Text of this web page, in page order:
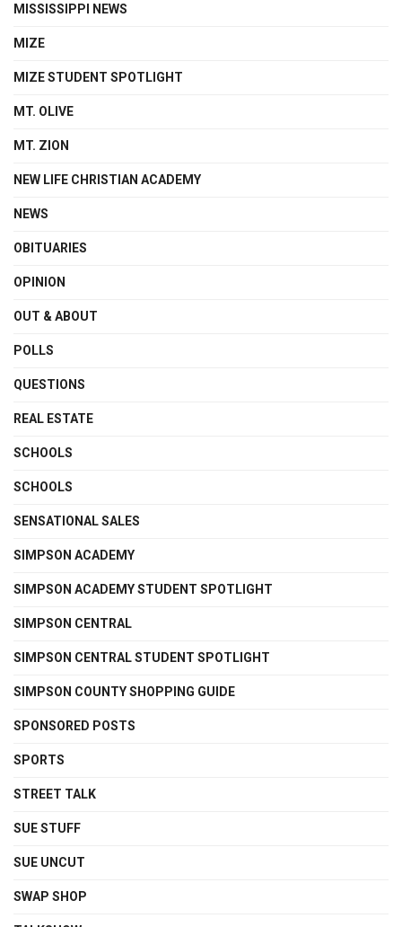
MISSISSIPPI NEWS
MIZE
MIZE STUDENT SPOTLIGHT
MT. OLIVE
MT. ZION
NEW LIFE CHRISTIAN ACADEMY
NEWS
OBITUARIES
OPINION
OUT & ABOUT
POLLS
QUESTIONS
REAL ESTATE
SCHOOLS
SCHOOLS
SENSATIONAL SALES
SIMPSON ACADEMY
SIMPSON ACADEMY STUDENT SPOTLIGHT
SIMPSON CENTRAL
SIMPSON CENTRAL STUDENT SPOTLIGHT
SIMPSON COUNTY SHOPPING GUIDE
SPONSORED POSTS
SPORTS
STREET TALK
SUE STUFF
SUE UNCUT
SWAP SHOP